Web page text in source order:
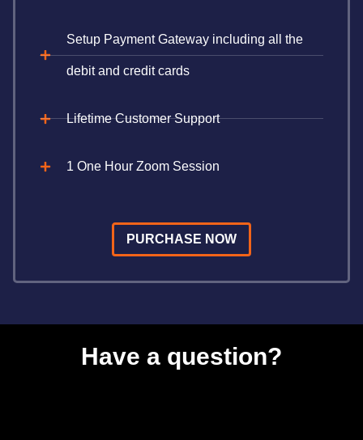
Setup Payment Gateway including all the
debit and credit cards
Lifetime Customer Support
1 One Hour Zoom Session
PURCHASE NOW
Have a question?